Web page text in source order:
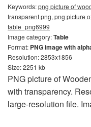
Keywords:png picture of
transparent png, png picture
table_png6999
Image category:Table
Format: PNG image with
Resolution: 2853x1856
Size: 2251 kb
PNG picture of
with transparency.
large-resolution file.